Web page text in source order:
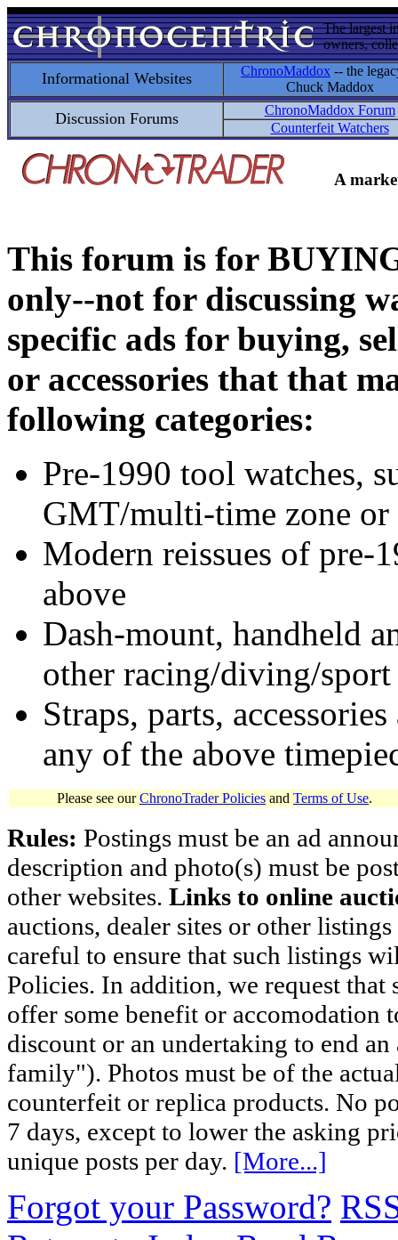
The largest
owners,
Informational Websites ChronoMaddox -- the
Chuck Maddox
Discussion Forums
ChronoMaddox Forum
Counterfeit Watchers
A
This forum is for
only--not for discussing
specific ads for buying,
or accessories that that
following categories:
Pre-1990 tool watches,
GMT/multi-time zone
Modern reissues of pre-
above
Dash-mount, handheld
other racing/diving/
Straps, parts,
any of the above
Please see ourChronoTrader Policies and Terms of Use.
Rules: Postings must be an ad
description and photo(s) must be
other websites. Links to online
auctions, dealer sites or other
careful to ensure that such listings
Policies. In addition, we request
offer some benefit or accomodation
discount or an undertaking to end
family"). Photos must be of the
counterfeit or replica products. No
7 days, except to lower the asking
unique posts per day. [More...]
Forgot your Password?